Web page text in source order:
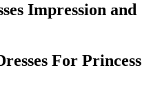
Impression and
For Princess